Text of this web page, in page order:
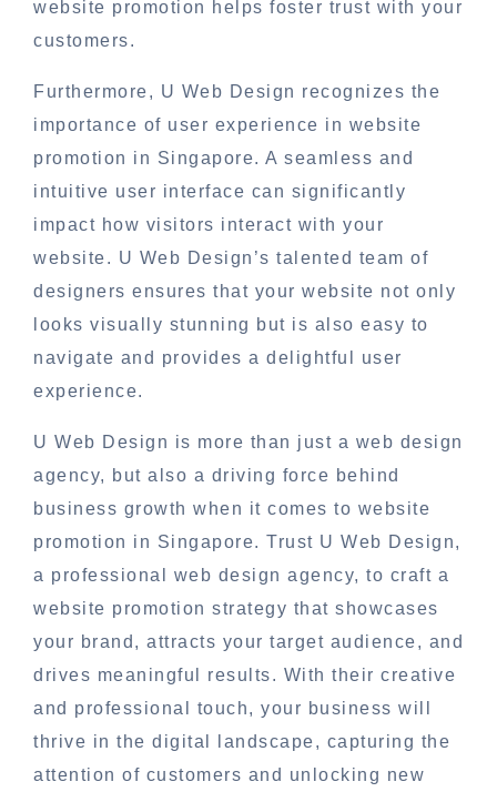
website promotion helps foster trust with your
customers.
Furthermore, U Web Design recognizes the
importance of user experience in website
promotion in Singapore. A seamless and
intuitive user interface can significantly
impact how visitors interact with your
website. U Web Design’s talented team of
designers ensures that your website not only
looks visually stunning but is also easy to
navigate and provides a delightful user
experience.
U Web Design is more than just a web design
agency, but also a driving force behind
business growth when it comes to website
promotion in Singapore. Trust U Web Design,
a professional web design agency, to craft a
website promotion strategy that showcases
your brand, attracts your target audience, and
drives meaningful results. With their creative
and professional touch, your business will
thrive in the digital landscape, capturing the
attention of customers and unlocking new